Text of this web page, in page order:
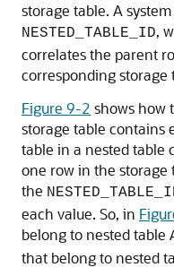
storage table. A
NESTED_TABLE_ID,
correlates the parent
corresponding storage
Figure 9-2 shows how
storage table contains
table in a nested table
one row in the storage
the
each value. So, in
belong to nested table
that belong to nested